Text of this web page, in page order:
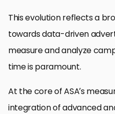
This evolution reflects a
towards data-driven
measure and analyze
time is paramount.
At the core of ASA’s
integration of advanced